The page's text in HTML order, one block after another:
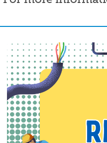
Image